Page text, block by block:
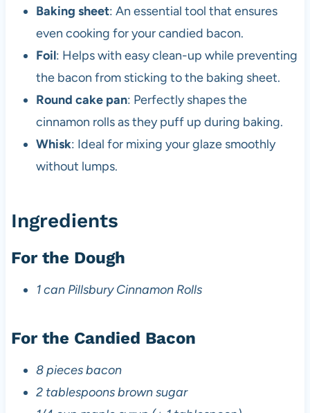
Baking sheet: An essential tool that ensures
even cooking for your candied bacon.
Foil: Helps with easy clean-up while preventing
the bacon from sticking to the baking sheet.
Round cake pan: Perfectly shapes the
cinnamon rolls as they puff up during baking.
Whisk: Ideal for mixing your glaze smoothly
without lumps.
Ingredients
For the Dough
1 can Pillsbury Cinnamon Rolls
For the Candied Bacon
8 pieces bacon
2 tablespoons brown sugar